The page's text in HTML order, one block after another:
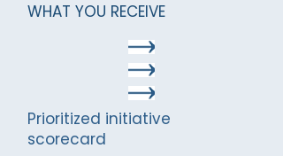
WHAT YOU RECEIVE
Prioritized initiative
scorecard